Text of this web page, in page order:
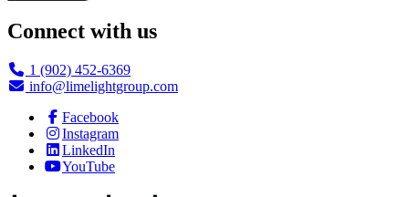
Connect with us
1 (902) 452-6369
info@limelightgroup.com
Facebook
Instagram
LinkedIn
YouTube